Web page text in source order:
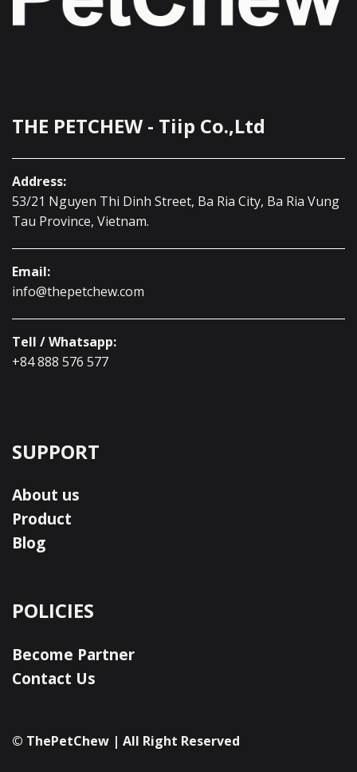
THE PETCHEW - Tiip Co.,Ltd
Address:
53/21 Nguyen Thi Dinh Street, Ba Ria City, Ba Ria Vung
Tau Province, Vietnam.
Email:
info@thepetchew.com
Tell / Whatsapp:
+84 888 576 577
SUPPORT
About us
Product
Blog
POLICIES
Become Partner
Contact Us
© ThePetChew | All Right Reserved